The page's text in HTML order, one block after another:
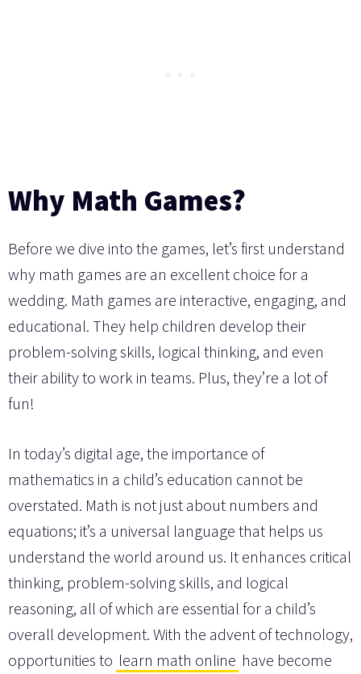
Why Math Games?
Before we dive into the games, let’s first understand
why math games are an excellent choice for a
wedding. Math games are interactive, engaging, and
educational. They help children develop their
problem-solving skills, logical thinking, and even
their ability to work in teams. Plus, they’re a lot of
fun!
In today’s digital age, the importance of
mathematics in a child’s education cannot be
overstated. Math is not just about numbers and
equations; it’s a universal language that helps us
understand the world around us. It enhances critical
thinking, problem-solving skills, and logical
reasoning, all of which are essential for a child’s
overall development. With the advent of technology,
opportunities to learn math online have become